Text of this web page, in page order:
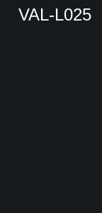
VAL-L025